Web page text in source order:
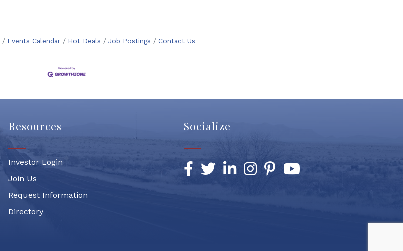
Events Calendar Hot Deals Job Postings Contact Us
Resources
Investor Login
Join Us
Request Information
Directory
Socialize
Facebook
TwitterLinkedInInstagramPinterestYouTube